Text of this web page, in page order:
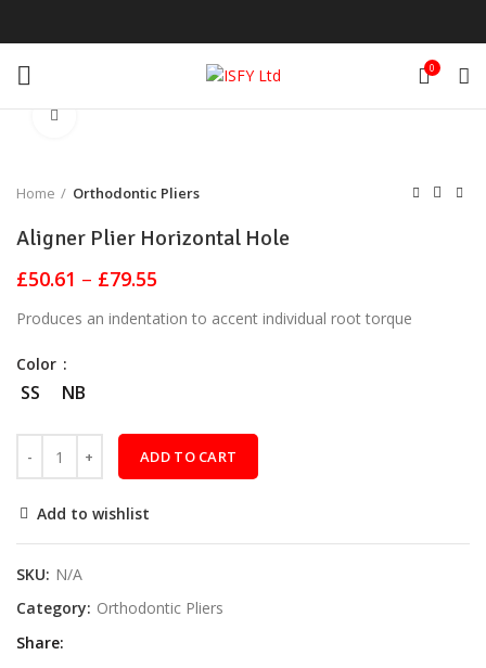
0
Click to enlarge
Home Orthodontic Pliers
Aligner Plier Horizontal Hole
£50.61 – £79.55
£50.61
Produces an indentation to accent individual root torque
Color
SS NB
ADD TO CART
Add to wishlist
SKU: N/A
Category: Orthodontic Pliers
Share